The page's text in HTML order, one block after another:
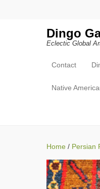
Dingo
Eclectic Global
Primary Menu
Skip to content
Contact
Native
Home / Persian